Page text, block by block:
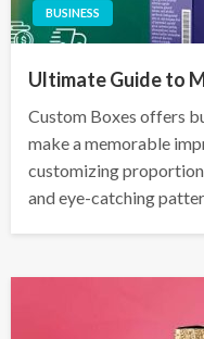
BUSINESS
Ultimate Guide to
Custom Boxes offers
make a memorable
customizing
and eye-catching